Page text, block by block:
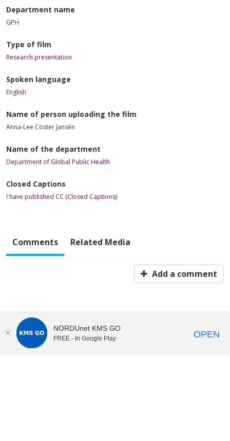
Department name
GPH
Type of film
Research presentation
Spoken language
English
Name of person uploading the film
Anna-Lee Cöster Jansén
Name of the department
Department of Global Public Health
Closed Captions
I have published CC (Closed Captions)
Comments Related Media
Add a comment
NORDUnet KMS GO
FREE - In Google Play OPEN